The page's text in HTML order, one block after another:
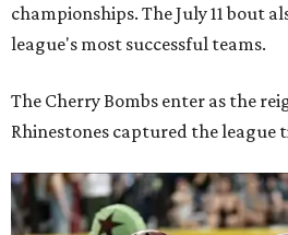
championships. The July 11 bout
league's most successful teams.
The Cherry Bombs enter as the
Rhinestones captured the league